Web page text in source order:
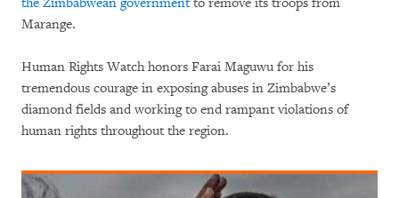
Marange.
Human Rights Watch honors Farai Maguwu for his
tremendous courage in exposing abuses in Zimbabwe’s
diamond fields and working to end rampant violations of
human rights throughout the region.